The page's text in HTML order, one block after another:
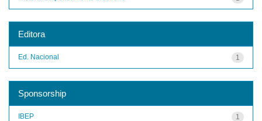
Editora
1
Ed. Nacional
Sponsorship
1
IBEP